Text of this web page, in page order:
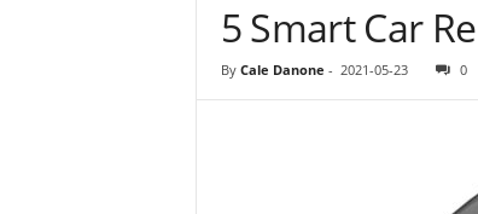
5 Smart Car
By Cale Danone - 2021-05-23 0